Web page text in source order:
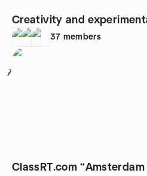
Creativity and
37 members
7
ClassRT.com